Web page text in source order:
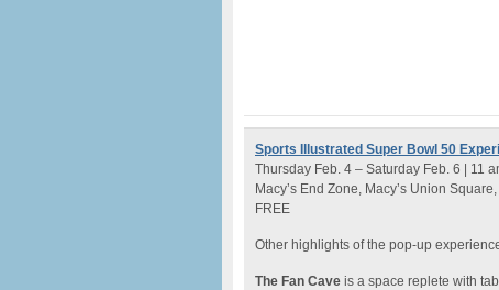
Sports Illustrated Super Bowl 50
Thursday Feb. 4 – Saturday Feb. 6 | 11
Macy’s End Zone, Macy’s Union
FREE
Other highlights of the pop-up
The Fan Cave is a space replete with